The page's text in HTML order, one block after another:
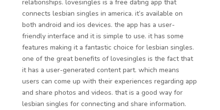
relationships. lovesingles is a free dating app that
connects lesbian singles in america. it’s available on
both android and ios devices. the app has a user-
friendly interface and it is simple to use. it has some
features making it a fantastic choice for lesbian singles.
one of the great benefits of lovesingles is the fact that
it has a user-generated content part. which means
users can come up with their experiences regarding app
and share photos and videos. that is a good way for
lesbian singles for connecting and share information.